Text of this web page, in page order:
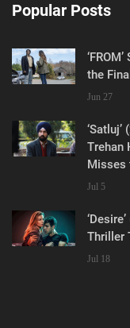
Popular Posts
the
Jun 27
Trehan
Misses
Jul 5
Thriller
Jul 18